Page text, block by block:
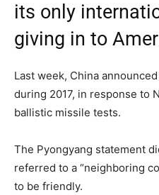
its only
giving in to
Last week, China
during 2017, in response to
ballistic missile tests.
The Pyongyang statement
referred to a “neighboring
to be friendly.